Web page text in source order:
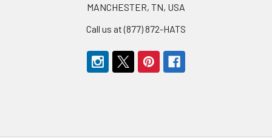
MANCHESTER, TN, USA
Call us at (877) 872-HATS